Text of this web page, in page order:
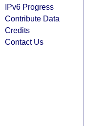
IPv6 Progress
Contribute Data
Credits
Contact Us